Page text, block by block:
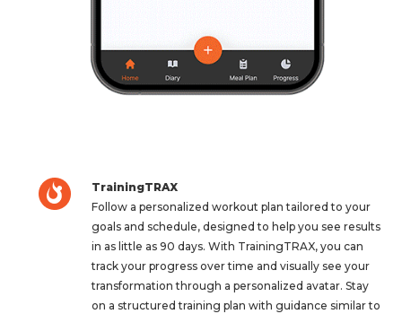
TrainingTRAX
Follow a personalized workout plan tailored to your
goals and schedule, designed to help you see results
in as little as 90 days. With TrainingTRAX, you can
track your progress over time and visually see your
transformation through a personalized avatar. Stay
on a structured training plan with guidance similar to